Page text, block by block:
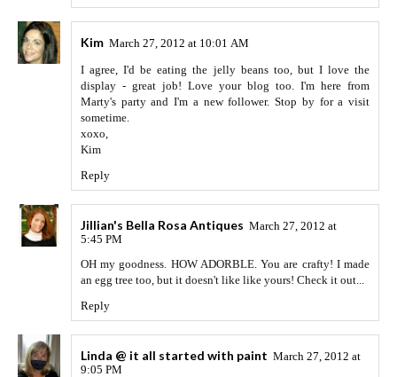
Kim March 27, 2012 at 10:01 AM
I agree, I'd be eating the jelly beans too, but I love the
display - great job! Love your blog too. I'm here from
Marty's party and I'm a new follower. Stop by for a visit
sometime.
xoxo,
Kim
Reply
Jillian's Bella Rosa Antiques March 27, 2012 at
5:45 PM
OH my goodness. HOW ADORBLE. You are crafty! I made
an egg tree too, but it doesn't like like yours! Check it out...
Reply
Linda @ it all started with paint March 27, 2012 at
9:05 PM